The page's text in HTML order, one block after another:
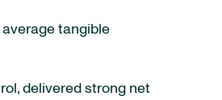
average tangible
delivered strong net